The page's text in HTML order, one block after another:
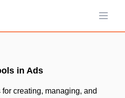
Open
in Ads
creating, managing, and